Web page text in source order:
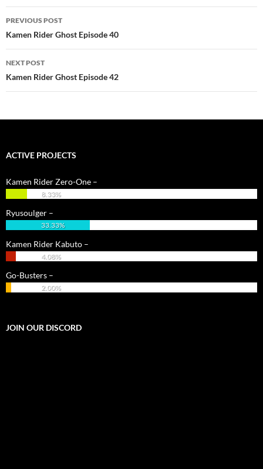
Post
navigation
PREVIOUS POST
Kamen Rider Ghost Episode 40
NEXT POST
Kamen Rider Ghost Episode 42
ACTIVE PROJECTS
Kamen Rider Zero-One –
8.33%
Ryusoulger –
33.33%
Kamen Rider Kabuto –
4.08%
Go-Busters –
2.00%
JOIN OUR DISCORD